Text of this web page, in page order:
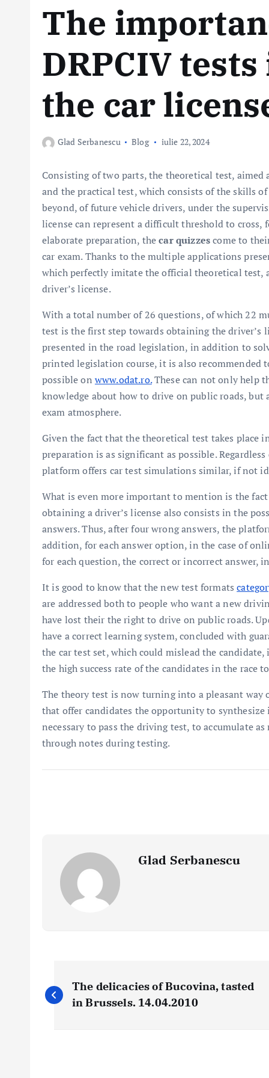
The
DRPCIV
the car
Glad Serbanescu Blog iulie 22, 2024
Consisting of two parts, the theoretical test,
and the practical test, which consists of the skills
beyond, of future vehicle drivers, under the
license can represent a difficult threshold to
elaborate preparation, thecar quizzescome to
car exam. Thanks to the multiple applications
which perfectly imitate the official theoretical test,
driver’s license.
With a total number of 26 questions, of which 22
test is the first step towards obtaining the driver’s
presented in the road legislation, in addition to
printed legislation course, it is also recommended
possible on www.odat.ro.These can not only help
knowledge about how to drive on public roads,
exam atmosphere.
Given the fact that the theoretical test takes place
preparation is as significant as possible.
platform offers car test simulations similar, if not
What is even more important to mention is the
obtaining a driver’s license also consists in the
answers. Thus, after four wrong answers, the
addition, for each answer option, in the case of
for each question, the correct or incorrect answer,
It is good to know that the new test formats
are addressed both to people who want a new
have lost their the right to drive on public roads.
have a correct learning system, concluded with
the car test set, which could mislead the
the high success rate of the candidates in the race
The theory test is now turning into a pleasant
that offer candidates the opportunity to
necessary to pass the driving test, to accumulate
through notes during testing.
Glad Serbanescu
N
a
The delicacies of Bucovina, tasted
in Brussels. 14.04.2010